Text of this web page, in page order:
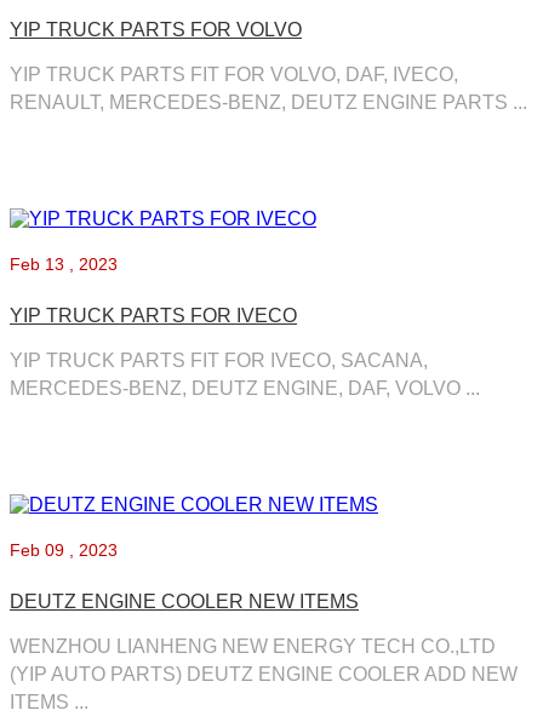
YIP TRUCK PARTS FOR VOLVO
YIP TRUCK PARTS FIT FOR VOLVO, DAF, IVECO,
RENAULT, MERCEDES-BENZ, DEUTZ ENGINE PARTS ...
Feb 13 , 2023
YIP TRUCK PARTS FOR IVECO
YIP TRUCK PARTS FIT FOR IVECO, SACANA,
MERCEDES-BENZ, DEUTZ ENGINE, DAF, VOLVO ...
Feb 09 , 2023
DEUTZ ENGINE COOLER NEW ITEMS
WENZHOU LIANHENG NEW ENERGY TECH CO.,LTD
(YIP AUTO PARTS) DEUTZ ENGINE COOLER ADD NEW
ITEMS ...